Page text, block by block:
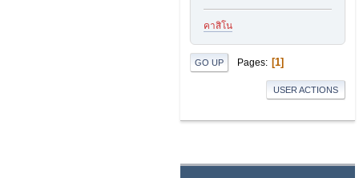
คาสิโน
GO UP Pages 1
USER ACTIONS